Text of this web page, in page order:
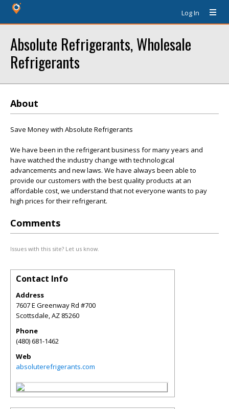
Log In
Absolute Refrigerants, Wholesale
Refrigerants
About
Save Money with Absolute Refrigerants
We have been in the refrigerant business for many years and
have watched the industry change with technological
advancements and new laws. We have always been able to
provide our customers with the best quality products at an
affordable cost, we understand that not everyone wants to pay
high prices for their refrigerant.
Comments
Issues with this site? Let us know.
Contact Info
Address
7607 E Greenway Rd #700
Scottsdale,AZ 85260
Phone
(480) 681-1462
Web
absoluterefrigerants.com